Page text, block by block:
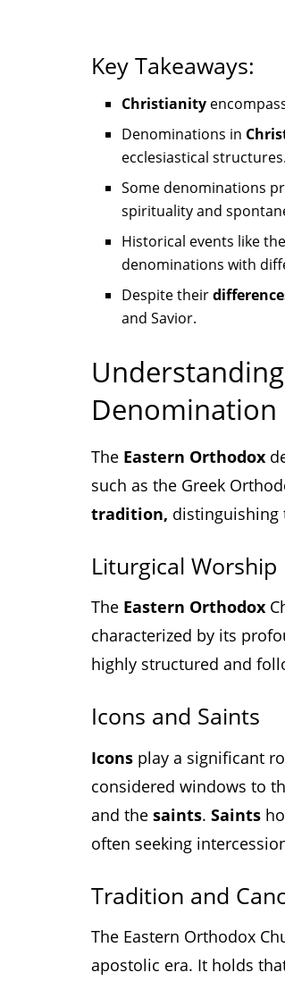
Key Takeaways:
Christianity
Denominations in
ecclesiastical structures.
Some denominations
spirituality and
Historical events like the
denominations with
Despite their
and Savior.
Denomination
The Eastern Orthodox
such as the Greek
tradition, distinguishing
Liturgical Worship
The Eastern Orthodox
characterized by its
highly structured and
Icons and Saints
Icons play a significant
considered windows to
and the saints. Saints
often seeking
Tradition and
The Eastern Orthodox
apostolic era. It holds